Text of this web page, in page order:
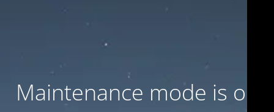
Maintenance mode is on